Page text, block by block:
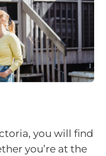
you will find
you’re at the